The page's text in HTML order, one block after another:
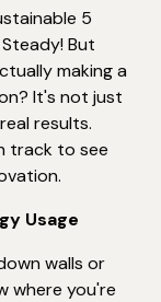
5
But
making a
It's not just
results.
track to see
Usage
walls or
where you're